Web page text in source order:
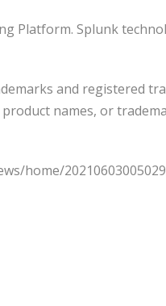
Platform. Splunk
and registered
names, or
home/